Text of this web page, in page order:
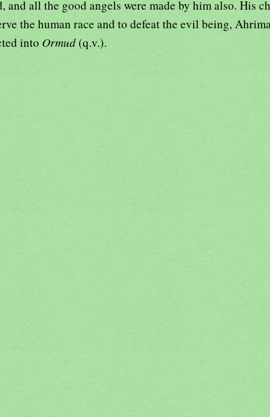
and all the good angels were made by him also. His
the human race and to defeat the evil being,
into Ormud(q.v.).